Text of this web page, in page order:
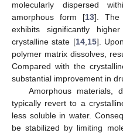
molecularly dispersed
amorphous form [13]. The
exhibits significantly
crystalline state [14, 15].
polymer matrix dissolves,
Compared with the
substantial improvement in
Amorphous materials,
typically revert to a
less soluble in water.
be stabilized by limiting